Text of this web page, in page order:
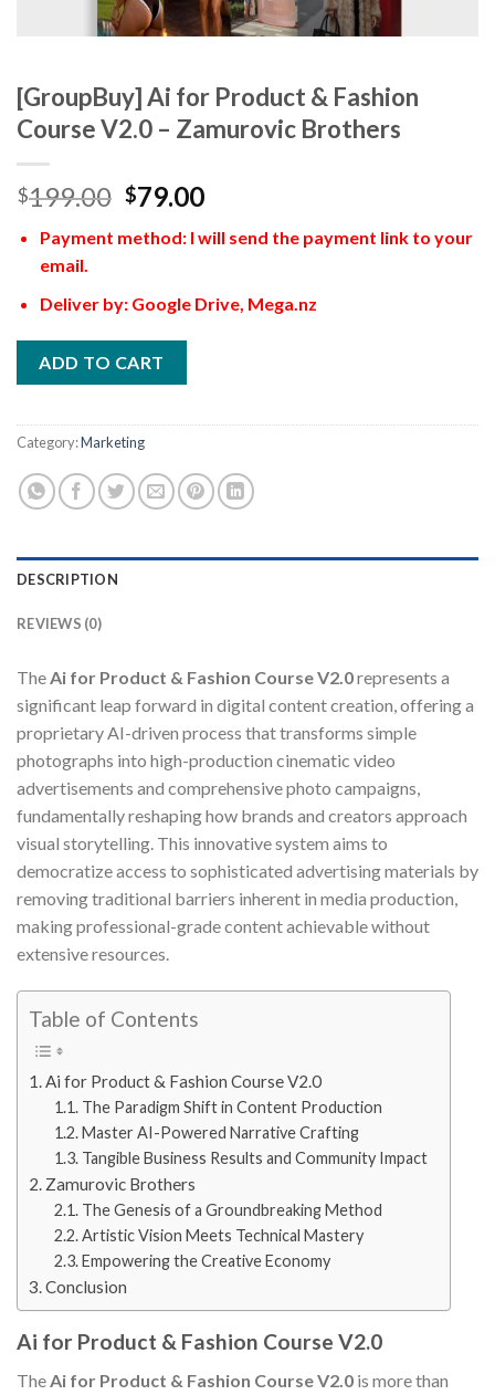
[GroupBuy] Ai for Product & Fashion
Course V2.0 – Zamurovic Brothers
$199.00 $79.00
Payment method: I will send the payment link to your
email.
Deliver by: Google Drive, Mega.nz
ADD TO CART
Category:Marketing
DESCRIPTION
REVIEWS (0)
TheAi for Product & Fashion Course V2.0represents a
significant leap forward in digital content creation, offering a
proprietary AI-driven process that transforms simple
photographs into high-production cinematic video
advertisements and comprehensive photo campaigns,
fundamentally reshaping how brands and creators approach
visual storytelling. This innovative system aims to
democratize access to sophisticated advertising materials by
removing traditional barriers inherent in media production,
making professional-grade content achievable without
extensive resources.
Table of Contents
Ai for Product & Fashion Course V2.0
The Paradigm Shift in Content Production
Master AI-Powered Narrative Crafting
Tangible Business Results and Community Impact
Zamurovic Brothers
The Genesis of a Groundbreaking Method
Artistic Vision Meets Technical Mastery
Empowering the Creative Economy
Conclusion
Ai for Product & Fashion Course V2.0
TheAi for Product & Fashion Course V2.0 is more than